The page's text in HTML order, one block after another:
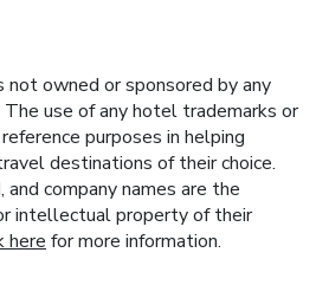
owned or sponsored by any
use of any hotel trademarks or
purposes in helping
destinations of their choice.
company names are the
intellectual property of their
here for more information.